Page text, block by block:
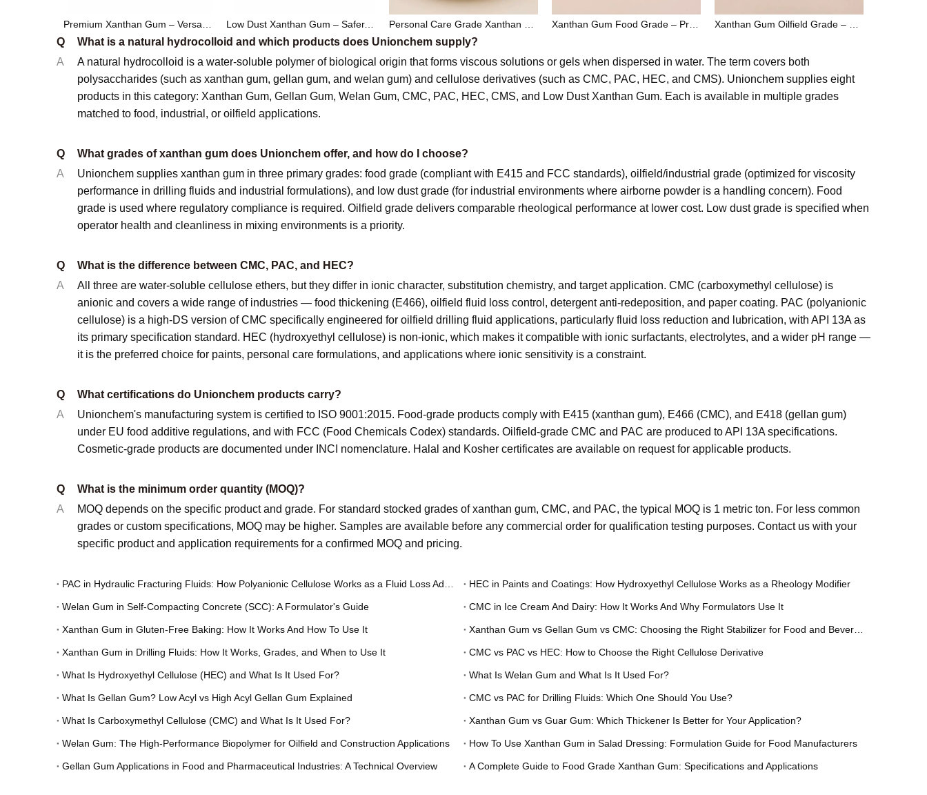
Low Dust Xanthan Gum – Safer, Cleaner, and High-Performance Thickener for Industrial and Food Applications
Q
What is a natural hydrocolloid and which products does Unionchem supply?
A
A natural hydrocolloid is a water-soluble polymer of biological origin that forms viscous solutions or gels when dispersed in water. The term covers both
polysaccharides (such as xanthan gum, gellan gum, and welan gum) and cellulose derivatives (such as CMC, PAC, HEC, and CMS). Unionchem supplies eight
products in this category: Xanthan Gum, Gellan Gum, Welan Gum, CMC, PAC, HEC, CMS, and Low Dust Xanthan Gum. Each is available in multiple grades
matched to food, industrial, or oilfield applications.
Q
What grades of xanthan gum does Unionchem offer, and how do I choose?
A
Unionchem supplies xanthan gum in three primary grades: food grade (compliant with E415 and FCC standards), oilfield/industrial grade (optimized for viscosity
performance in drilling fluids and industrial formulations), and low dust grade (for industrial environments where airborne powder is a handling concern). Food
grade is used where regulatory compliance is required. Oilfield grade delivers comparable rheological performance at lower cost. Low dust grade is specified when
operator health and cleanliness in mixing environments is a priority.
Q
What is the difference between CMC, PAC, and HEC?
A
All three are water-soluble cellulose ethers, but they differ in ionic character, substitution chemistry, and target application. CMC (carboxymethyl cellulose) is
anionic and covers a wide range of industries — food thickening (E466), oilfield fluid loss control, detergent anti-redeposition, and paper coating. PAC (polyanionic
cellulose) is a high-DS version of CMC specifically engineered for oilfield drilling fluid applications, particularly fluid loss reduction and lubrication, with API 13A as
its primary specification standard. HEC (hydroxyethyl cellulose) is non-ionic, which makes it compatible with ionic surfactants, electrolytes, and a wider pH range —
it is the preferred choice for paints, personal care formulations, and applications where ionic sensitivity is a constraint.
Q
What certifications do Unionchem products carry?
A
Unionchem's manufacturing system is certified to ISO 9001:2015. Food-grade products comply with E415 (xanthan gum), E466 (CMC), and E418 (gellan gum)
under EU food additive regulations, and with FCC (Food Chemicals Codex) standards. Oilfield-grade CMC and PAC are produced to API 13A specifications.
Cosmetic-grade products are documented under INCI nomenclature. Halal and Kosher certificates are available on request for applicable products.
Q
What is the minimum order quantity (MOQ)?
A
MOQ depends on the specific product and grade. For standard stocked grades of xanthan gum, CMC, and PAC, the typical MOQ is 1 metric ton. For less common
grades or custom specifications, MOQ may be higher. Samples are available before any commercial order for qualification testing purposes. Contact us with your
specific product and application requirements for a confirmed MOQ and pricing.
HEC in Paints and Coatings: How Hydroxyethyl Cellulose Works as a Rheology Modifier
Welan Gum in Self-Compacting Concrete (SCC): A Formulator's Guide CMC in Ice Cream And Dairy: How It Works And Why Formulators Use It
Xanthan Gum in Gluten-Free Baking: How It Works And How To Use It
Xanthan Gum in Drilling Fluids: How It Works, Grades, and When to Use It CMC vs PAC vs HEC: How to Choose the Right Cellulose Derivative
What Is Hydroxyethyl Cellulose (HEC) and What Is It Used For? What Is Welan Gum and What Is It Used For?
What Is Gellan Gum? Low Acyl vs High Acyl Gellan Gum Explained CMC vs PAC for Drilling Fluids: Which One Should You Use?
What Is Carboxymethyl Cellulose (CMC) and What Is It Used For? Xanthan Gum vs Guar Gum: Which Thickener Is Better for Your Application?
Welan Gum: The High-Performance Biopolymer for Oilfield and Construction Applications How To Use Xanthan Gum in Salad Dressing: Formulation Guide for Food Manufacturers
Gellan Gum Applications in Food and Pharmaceutical Industries: A Technical Overview A Complete Guide to Food Grade Xanthan Gum: Specifications and Applications